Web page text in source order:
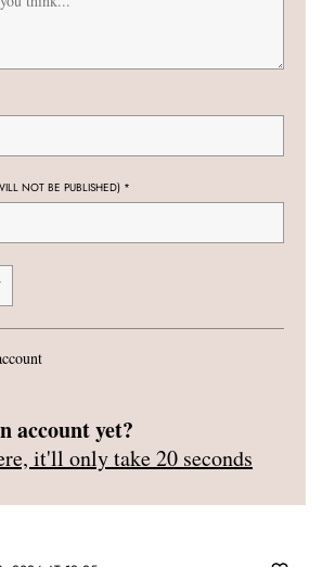
NOT BE PUBLISHED) *
account yet?
it'll only take 20 seconds